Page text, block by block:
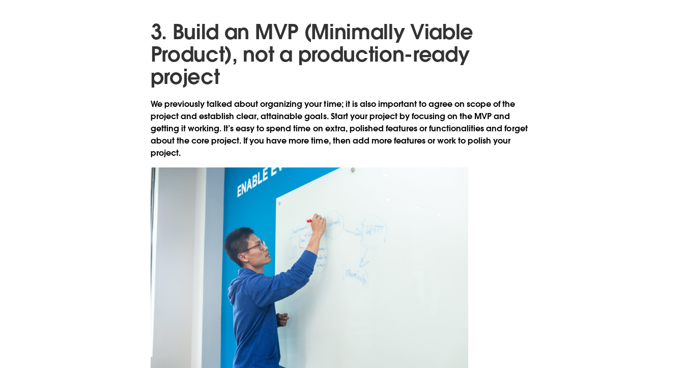
3. Build an MVP (Minimally Viable
Product), not a production-ready
project
We previously talked about organizing your time; it is also important to agree on scope of the
project and establish clear, attainable goals. Start your project by focusing on the MVP and
getting it working. It’s easy to spend time on extra, polished features or functionalities and forget
about the core project. If you have more time, then add more features or work to polish your
project.